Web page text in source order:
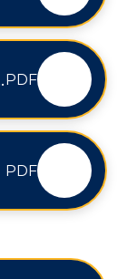
PDF
PDF